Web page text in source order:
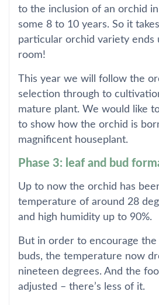
to the inclusion of an orchid
some 8 to 10 years. So it
particular orchid variety ends
room!
This year we will follow the
selection through to
mature plant. We would like
to show how the orchid is
magnificent houseplant.
Phase 3: leaf and bud
Up to now the orchid has
temperature of around 28
and high humidity up to 90%.
But in order to encourage
buds, the temperature now
nineteen degrees. And the
adjusted – there’s less of it.